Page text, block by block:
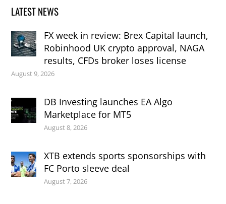
LATEST NEWS
FX week in review: Brex Capital launch,
Robinhood UK crypto approval, NAGA
results, CFDs broker loses license
August 9, 2026
DB Investing launches EA Algo
Marketplace for MT5
August 8, 2026
XTB extends sports sponsorships with
FC Porto sleeve deal
August 7, 2026